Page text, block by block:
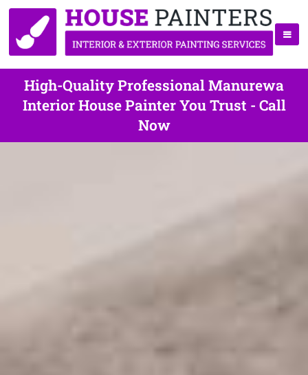
High-Quality Professional Manurewa
Interior House Painter You Trust - Call
Now